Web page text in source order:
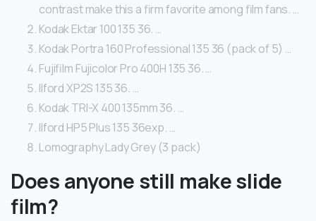
contrast make this a firm favorite among film fans. …
Kodak Ektar 100 135 36. …
Kodak Portra 160 Professional 135 36 (pack of 5) …
Fujifilm Fujicolor Pro 400H 135 36. …
Ilford XP2S 135 36. …
Kodak TRI-X 400 135mm 36. …
Ilford HP5 Plus 135 36exp. …
Lomography Lady Grey (3 pack)
Does anyone still make slide
film?